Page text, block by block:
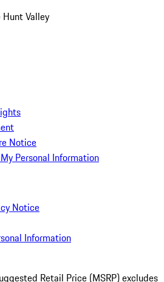
Hunt Valley
Notice
Personal Information
Notice
Information
Retail Price (MSRP) excludes